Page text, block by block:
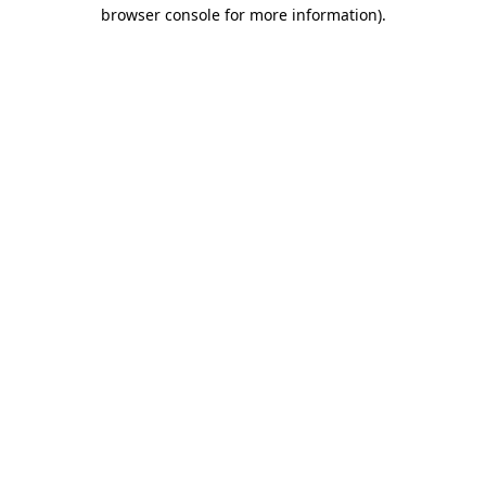
browser console for more information).